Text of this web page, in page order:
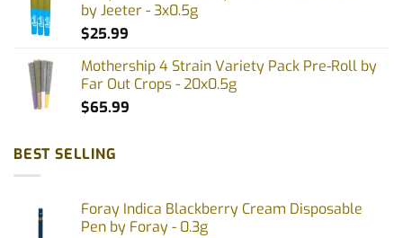
by Jeeter - 3x0.5g
$25.99
Mothership 4 Strain Variety Pack Pre-Roll by
Far Out Crops - 20x0.5g
$65.99
BEST SELLING
Foray Indica Blackberry Cream Disposable
Pen by Foray - 0.3g